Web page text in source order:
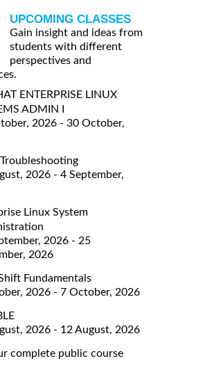
UPCOMING CLASSES
Gain insight and ideas from
students with different
perspectives and
ENTERPRISE LINUX
ADMIN I
2026 - 30 October,
2026 - 4 September,
Linux System
2026 - 25
2026
Fundamentals
2026 - 7 October, 2026
2026 - 12 August, 2026
complete public course